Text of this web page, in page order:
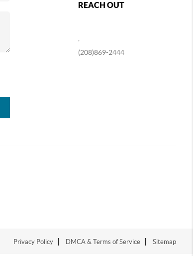
REACH OUT
(208)869-2444
Privacy Policy DMCA & Terms of Service Sitemap